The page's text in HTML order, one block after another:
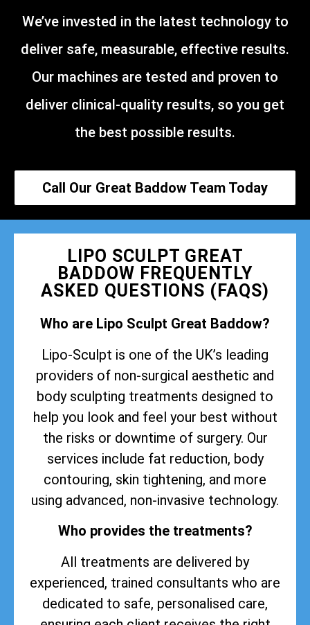
We’ve invested in the latest technology to
deliver safe, measurable, effective results.
Our machines are tested and proven to
deliver clinical-quality results, so you get
the best possible results.
Call Our Great Baddow Team Today
LIPO SCULPT GREAT
BADDOW FREQUENTLY
ASKED QUESTIONS (FAQS)
Who are Lipo Sculpt Great Baddow?
Lipo-Sculpt is one of the UK’s leading
providers of non-surgical aesthetic and
body sculpting treatments designed to
help you look and feel your best without
the risks or downtime of surgery. Our
services include fat reduction, body
contouring, skin tightening, and more
using advanced, non-invasive technology.
Who provides the treatments?
All treatments are delivered by
experienced, trained consultants who are
dedicated to safe, personalised care,